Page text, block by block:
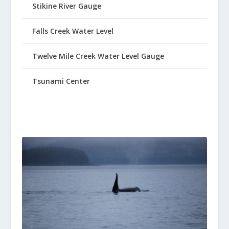
Stikine River Gauge
Falls Creek Water Level
Twelve Mile Creek Water Level Gauge
Tsunami Center